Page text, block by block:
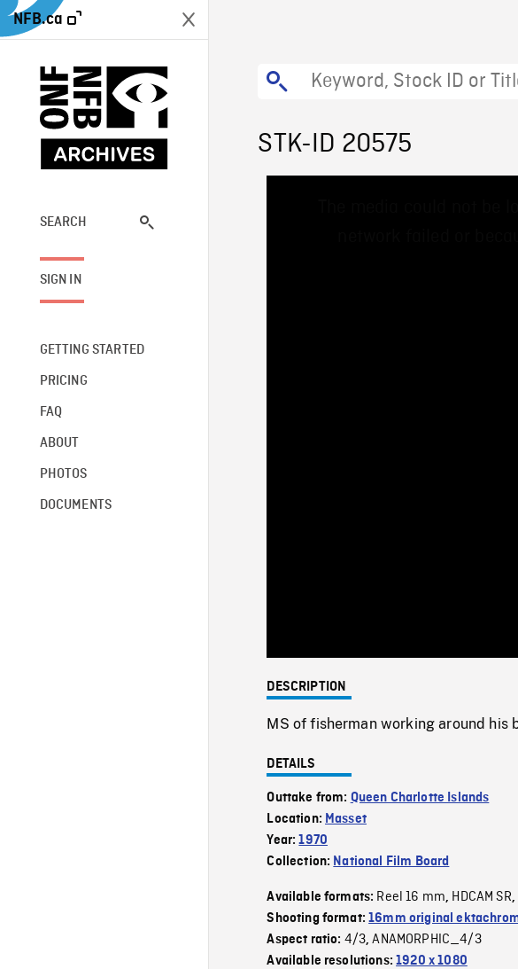
NFB.ca
SEARCH
SIGN IN
GETTING STARTED
PRICING
FAQ
ABOUT
PHOTOS
DOCUMENTS
STK-ID 20575
DESCRIPTION
MS of fisherman working around his
DETAILS
Outtake from: Queen Charlotte Islands
Location: Masset
Year:1970
Collection: National Film Board
Available formats: Reel 16 mm, HDCAM SR,
Shooting format:16mm original
Aspect ratio: 4/3,ANAMORPHIC_4/3
Available resolutions:1920 x 1080